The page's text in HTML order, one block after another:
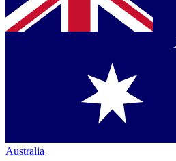
Australia